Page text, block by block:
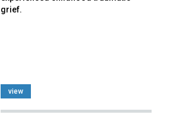
grief.
view